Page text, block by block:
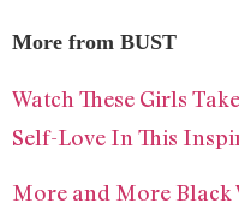
More from BUST
Watch These Girls
Self-Love In This
More and More Black